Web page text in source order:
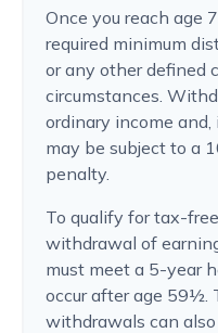
Once you reach age
required minimum
or any other defined
circumstances.
ordinary income
may be subject to a
penalty.
To qualify for tax-
withdrawal of
must meet a 5-year
occur after age 59½.
withdrawals can